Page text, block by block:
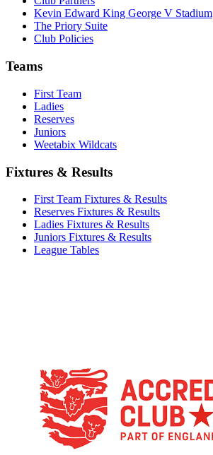
Kevin Edward King George V Stadium
The Priory Suite
Club Policies
Teams
First Team
Ladies
Reserves
Juniors
Weetabix Wildcats
Fixtures & Results
First Team Fixtures & Results
Reserves Fixtures & Results
Ladies Fixtures & Results
Juniors Fixtures & Results
League Tables